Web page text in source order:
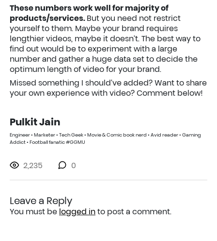
These numbers work well for majority of
products/services. But you need not restrict
yourself to them. Maybe your brand requires
lengthier videos, maybe it doesn’t. The best way to
find out would be to experiment with a large
number and gather a huge data set to decide the
optimum length of video for your brand.
Missed something I should’ve added? Want to share
your own experience with video? Comment below!
Pulkit Jain
Engineer • Marketer • Tech Geek • Movie & Comic book nerd • Avid reader • Gaming
Addict • Football fanatic #GGMU
2,235 0
Leave a Reply
You must be logged in to post a comment.